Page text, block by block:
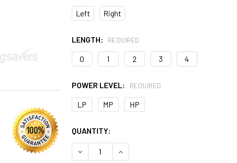
Left Right
LENGTH: REQUIRED
0 1 2 3 4
POWER LEVEL: REQUIRED
LP MP HP
CURRENT
STOCK:
QUANTITY:
DECREASE QUANTITY OF RESOUND SUREFIT
INCREASE QUANTITY OF